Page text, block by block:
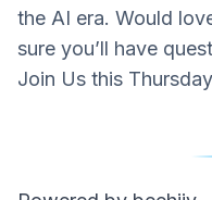
the AI era. Would
sure you’ll have
Join Us this